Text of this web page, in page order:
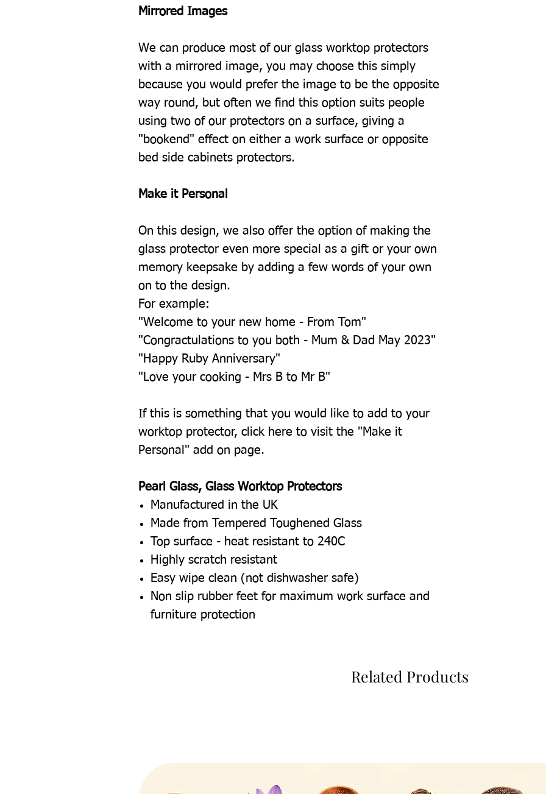
Mirrored Images
We can produce most of our glass worktop protectors
with a mirrored image, you may choose this simply
because you would prefer the image to be the opposite
way round, but often we find this option suits people
using two of our protectors on a surface, giving a
"bookend" effect on either a work surface or opposite
bed side cabinets protectors.
Make it Personal
On this design, we also offer the option of making the
glass protector even more special as a gift or your own
memory keepsake by adding a few words of your own
on to the design.
For example:
"Welcome to your new home - From Tom"
"Congractulations to you both - Mum & Dad May 2023"
"Happy Ruby Anniversary"
"Love your cooking - Mrs B to Mr B"
If this is something that you would like to add to your
worktop protector, click here to visit the "Make it
Personal" add on page.
Pearl Glass, Glass Worktop Protectors
Manufactured in the UK
Made from Tempered Toughened Glass
Top surface - heat resistant to 240C
Highly scratch resistant
Easy wipe clean (not dishwasher safe)
Non slip rubber feet for maximum work surface and
furniture protection
Related Products